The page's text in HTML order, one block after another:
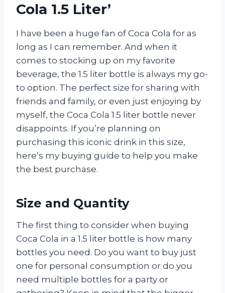
Cola 1.5 Liter’
I have been a huge fan of Coca Cola for as
long as I can remember. And when it
comes to stocking up on my favorite
beverage, the 1.5 liter bottle is always my go-
to option. The perfect size for sharing with
friends and family, or even just enjoying by
myself, the Coca Cola 1.5 liter bottle never
disappoints. If you’re planning on
purchasing this iconic drink in this size,
here’s my buying guide to help you make
the best purchase.
Size and Quantity
The first thing to consider when buying
Coca Cola in a 1.5 liter bottle is how many
bottles you need. Do you want to buy just
one for personal consumption or do you
need multiple bottles for a party or